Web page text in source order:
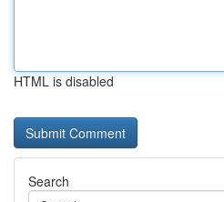
HTML is disabled
Search